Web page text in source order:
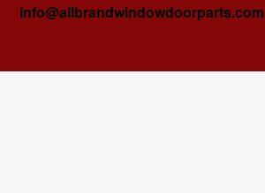
info@allbrandwindowdoorparts.com